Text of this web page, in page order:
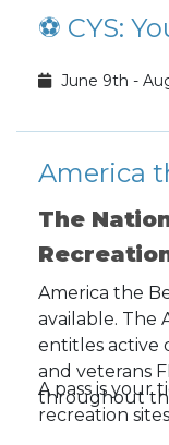
June 9th -
America
The
America the
available. The
entitles active
and veterans
throughout
A pass is your
recreation